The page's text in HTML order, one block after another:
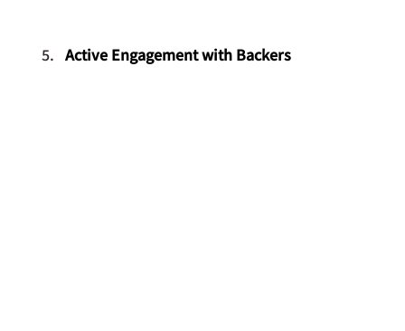
Active Engagement with Backers